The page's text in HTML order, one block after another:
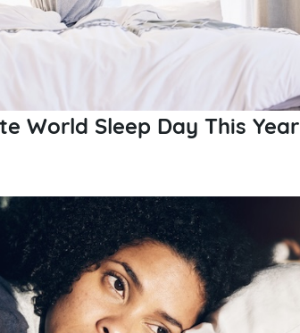
World Sleep Day This Year